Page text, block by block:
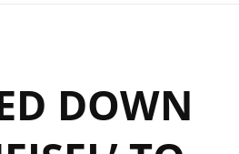
DOWN